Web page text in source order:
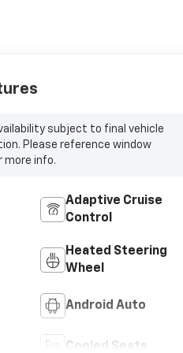
subject to final vehicle
Please reference window
more info.
Adaptive Cruise
Control
Heated Steering
Wheel
Android Auto
Cooled Seats